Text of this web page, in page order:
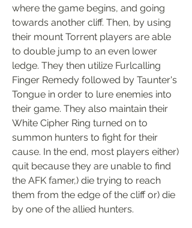
where the game begins, and going
towards another cliff. Then, by using
their mount Torrent players are able
to double jump to an even lower
ledge. They then utilize Furlcalling
Finger Remedy followed by Taunter's
Tongue in order to lure enemies into
their game. They also maintain their
White Cipher Ring turned on to
summon hunters to fight for their
cause. In the end, most players either)
quit because they are unable to find
the AFK famer,) die trying to reach
them from the edge of the cliff or) die
by one of the allied hunters.